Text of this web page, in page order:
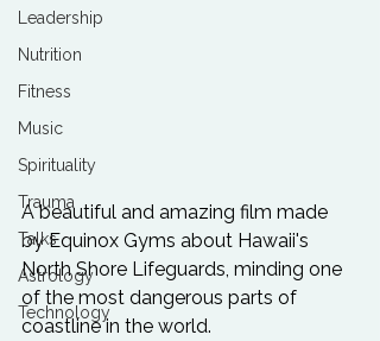
Leadership
Nutrition
Fitness
Music
Spirituality
Trauma
Talks
Astrology
Technology
A beautiful and amazing film made
by Equinox Gyms about Hawaii's
North Shore Lifeguards, minding one
of the most dangerous parts of
coastline in the world.